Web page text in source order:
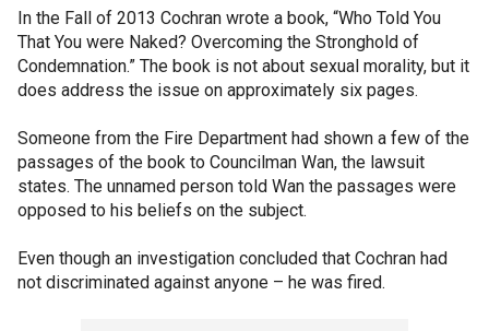
In the Fall of 2013 Cochran wrote a book, “Who Told You
That You were Naked? Overcoming the Stronghold of
Condemnation.” The book is not about sexual morality, but it
does address the issue on approximately six pages.
Someone from the Fire Department had shown a few of the
passages of the book to Councilman Wan, the lawsuit
states. The unnamed person told Wan the passages were
opposed to his beliefs on the subject.
Even though an investigation concluded that Cochran had
not discriminated against anyone – he was fired.